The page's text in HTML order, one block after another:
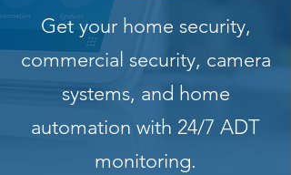
Get your home security,
commercial security, camera
systems, and home
automation with 24/7 ADT
monitoring.